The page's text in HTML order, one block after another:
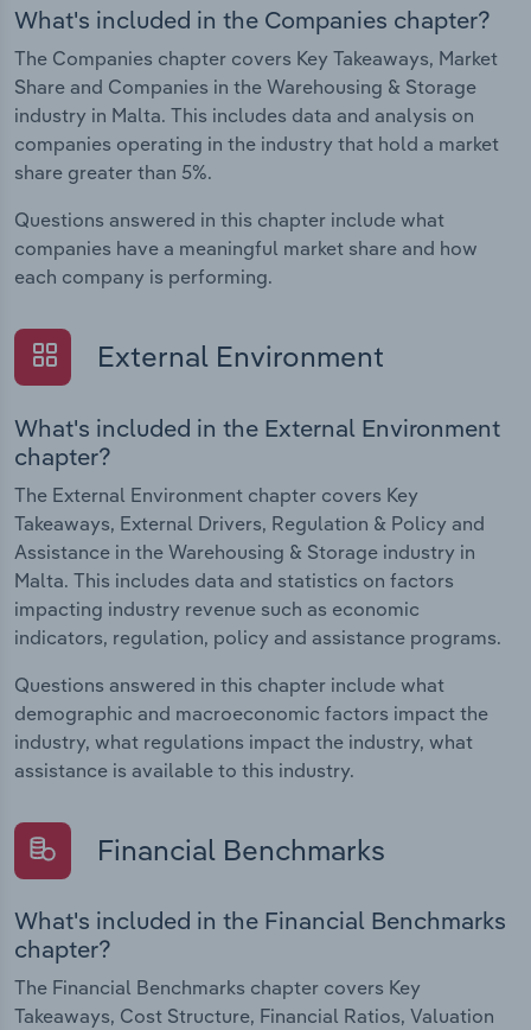
What's included in the Companies chapter?
The Companies chapter covers Key Takeaways, Market
Share and Companies in the Warehousing & Storage
industry in Malta. This includes data and analysis on
companies operating in the industry that hold a market
share greater than 5%.
Questions answered in this chapter include what
companies have a meaningful market share and how
each company is performing.
External Environment
What's included in the External Environment
chapter?
The External Environment chapter covers Key
Takeaways, External Drivers, Regulation & Policy and
Assistance in the Warehousing & Storage industry in
Malta. This includes data and statistics on factors
impacting industry revenue such as economic
indicators, regulation, policy and assistance programs.
Questions answered in this chapter include what
demographic and macroeconomic factors impact the
industry, what regulations impact the industry, what
assistance is available to this industry.
Financial Benchmarks
What's included in the Financial Benchmarks
chapter?
The Financial Benchmarks chapter covers Key
Takeaways, Cost Structure, Financial Ratios, Valuation